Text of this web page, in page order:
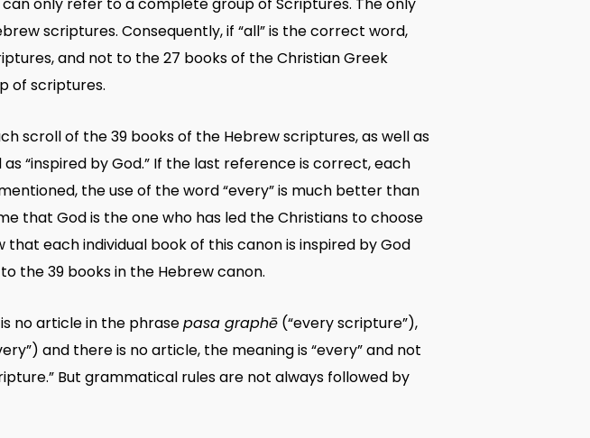
can only refer to a complete group of Scriptures. The only
scriptures. Consequently, if “all” is the correct word,
and not to the 27 books of the Christian Greek
of scriptures.
scroll of the 39 books of the Hebrew scriptures, as well as
“inspired by God.” If the last reference is correct, each
the use of the word “every” is much better than
that God is the one who has led the Christians to choose
each individual book of this canon is inspired by God
the 39 books in the Hebrew canon.
no article in the phrasepasa graphē (“every scripture”),
and there is no article, the meaning is “every” and not
But grammatical rules are not always followed by